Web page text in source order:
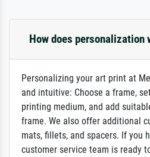
How does personalization
Personalizing your art print at
and intuitive: Choose a frame,
printing medium, and add
frame. We also offer additional
mats, fillets, and spacers. If you
customer service team is ready